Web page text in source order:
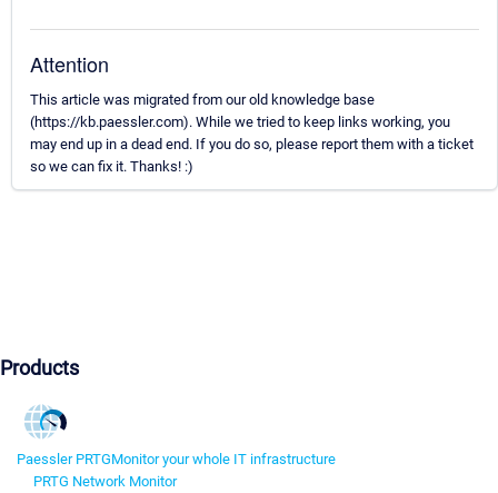
Attention
This article was migrated from our old knowledge base
(https://kb.paessler.com). While we tried to keep links working, you
may end up in a dead end. If you do so, please report them with a ticket
so we can fix it. Thanks! :)
Products
Paessler PRTGMonitor your whole IT infrastructure
PRTG Network Monitor